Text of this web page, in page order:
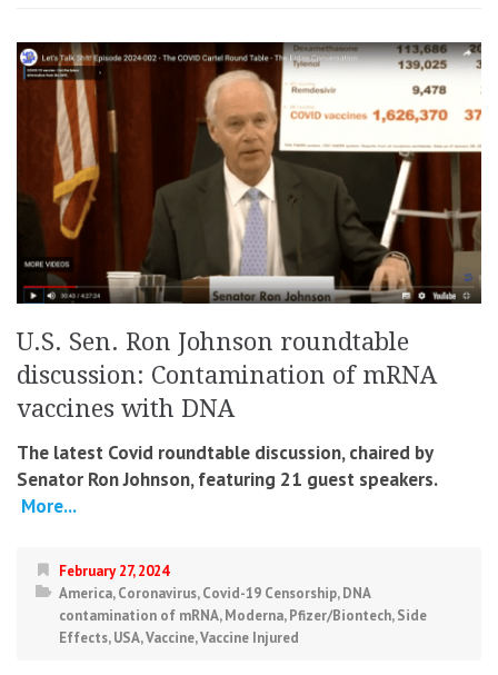
U.S. Sen. Ron Johnson roundtable
discussion: Contamination of mRNA
vaccines with DNA
The latest Covid roundtable discussion, chaired by
Senator Ron Johnson, featuring 21 guest speakers.
More...
February 27, 2024
America,Coronavirus,Covid-19 Censorship,DNA
contamination of mRNA,Moderna,Pfizer/Biontech,Side
Effects,USA,Vaccine,Vaccine Injured